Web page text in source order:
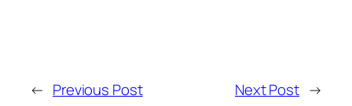
← Previous Post Next Post →